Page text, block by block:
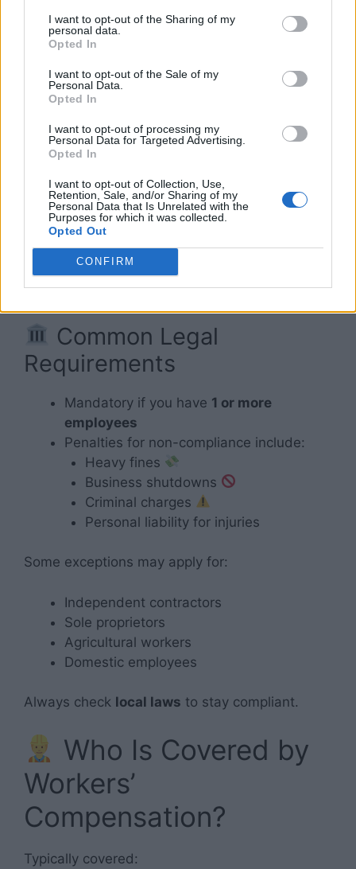
I want to opt-out of the Sharing of my
personal data.
Opted In
I want to opt-out of the Sale of my
Personal Data.
Opted In
I want to opt-out of processing my
Personal Data for Targeted Advertising.
Opted In
I want to opt-out of Collection, Use,
Retention, Sale, and/or Sharing of my
Personal Data that Is Unrelated with the
Purposes for which it was collected.
Opted Out
CONFIRM
Workers’ Compensation Insurance Best Info 2026
In most states and countries,
compensation insurance is legally required.
Common Legal
Requirements
Mandatory if you have 1 or more
employees
Penalties for non-compliance include:
Heavy fines
Business shutdowns
Criminal charges
Personal liability for injuries
Some exceptions may apply for:
Independent contractors
Sole proprietors
Agricultural workers
Domestic employees
Always check local laws to stay compliant.
Who Is Covered by
Workers’
Compensation?
Typically covered: